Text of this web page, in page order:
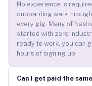
No experience is
onboarding
every gig. Many of
started with zero
ready to work, you can
hours of signing up.
Can I get paid the